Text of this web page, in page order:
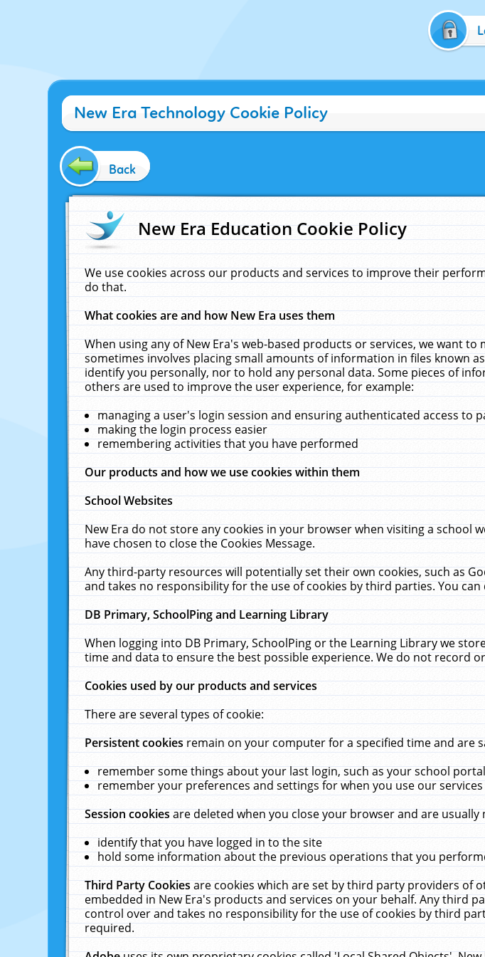
New Era Technology Cookie Policy
Back
New Era Education Cookie Policy
We use cookies across our products and services to improve their
do that.
What cookies are and how New Era uses them
When using any of New Era's web-based products or services, we want
sometimes involves placing small amounts of information in files known
identify you personally, nor to hold any personal data. Some pieces of
others are used to improve the user experience, for example:
managing a user's login session and ensuring authenticated access to
making the login process easier
remembering activities that you have performed
Our products and how we use cookies within them
School Websites
New Era do not store any cookies in your browser when visiting a
have chosen to close the Cookies Message.
Any third-party resources will potentially set their own cookies, such as
and takes no responsibility for the use of cookies by third parties. You
DB Primary, SchoolPing and Learning Library
When logging into DB Primary, SchoolPing or the Learning Library we
time and data to ensure the best possible experience. We do not record
Cookies used by our products and services
There are several types of cookie:
Persistent cookiesremain on your computer for a specified time and are
remember some things about your last login, such as your school
remember your preferences and settings for when you use our
Session cookiesare deleted when you close your browser and are
identify that you have logged in to the site
hold some information about the previous operations that you
Third Party Cookiesare cookies which are set by third party providers of
embedded in New Era's products and services on your behalf. Any third
control over and takes no responsibility for the use of cookies by third
required.